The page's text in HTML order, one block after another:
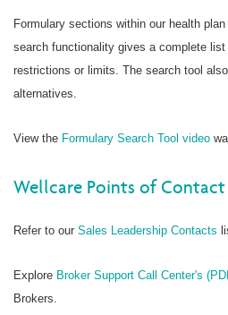
Formulary sections within our health
search functionality gives a complete
restrictions or limits. The search tool
alternatives.
View the Formulary Search Tool video
Wellcare Points of Contact
Refer to our Sales Leadership Contacts
Explore Broker Support Call Center's
Brokers.